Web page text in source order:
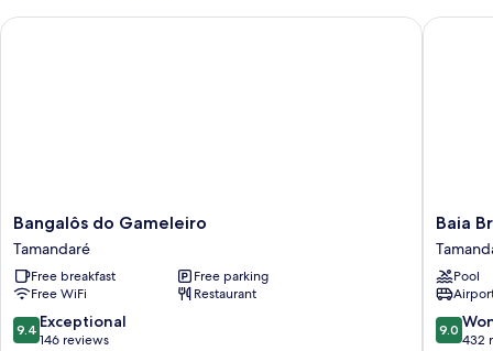
Bangalôs
do
Gameleiro
Tamandaré
Bangalôs do Gameleiro
Tamandaré
Free breakfast
Free parking
Free WiFi
Restaurant
9.4
out
9.4 Exceptional
146 reviews
Bangalôs do Gameleiro
Baia
Branca
Beach
Resort
Baia
Pool
9.0
out
9.0
432
Baia